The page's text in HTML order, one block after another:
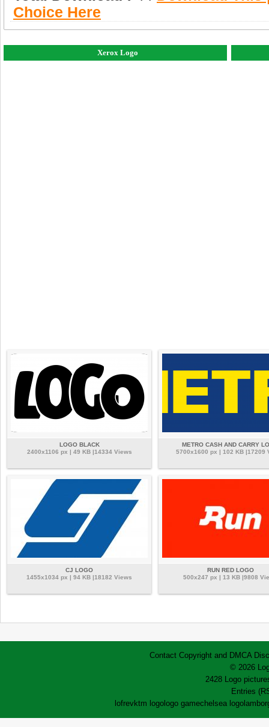
Choice Here
Xerox Logo
LOGO BLACK
2400x1106 px | 49 KB |14334 Views
METRO CASH AND CARRY
5700x1600 px | 102 KB |17209
CJ LOGO
1455x1034 px | 94 KB |18182 Views
RUN RED LOGO
500x247 px | 13 KB |9808
Contact Copyright and DMCA
© 2026
2428 Logo
Entries
lofrevktm logologo gamechelsea logo